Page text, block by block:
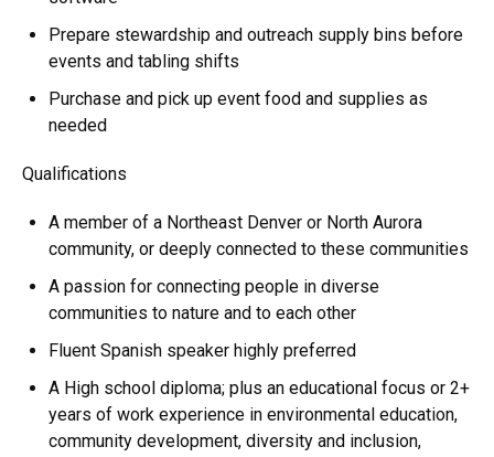
Prepare stewardship and outreach supply bins before
events and tabling shifts
Purchase and pick up event food and supplies as
needed
Qualifications
A member of a Northeast Denver or North Aurora
community, or deeply connected to these communities
A passion for connecting people in diverse
communities to nature and to each other
Fluent Spanish speaker highly preferred
A High school diploma; plus an educational focus or 2+
years of work experience in environmental education,
community development, diversity and inclusion,